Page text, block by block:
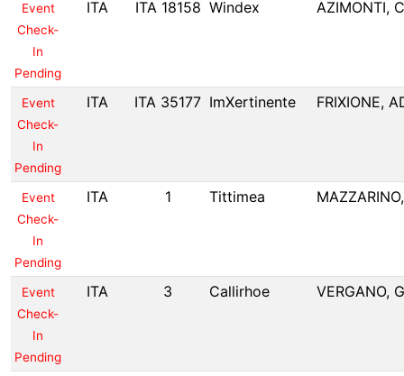
Event
Check-
In
Pending
ITA ITA 18158 Windex AZIMONTI,
Event
Check-
In
Pending
ITA ITA 35177 ImXertinente FRIXIONE,
Event
Check-
In
Pending
ITA 1 Tittimea
Event
Check-
In
Pending
ITA 3 Callirhoe VERGANO,